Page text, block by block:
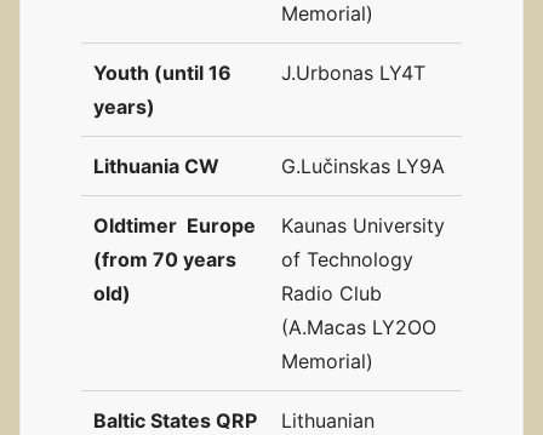
Memorial)
Youth (until 16
years)
J.Urbonas LY4T
Lithuania CW G.Lučinskas LY9A
Oldtimer Europe
(from 70 years
old)
Kaunas University
of Technology
Radio Club
(A.Macas LY2OO
Memorial)
Baltic States QRP
Lithuanian